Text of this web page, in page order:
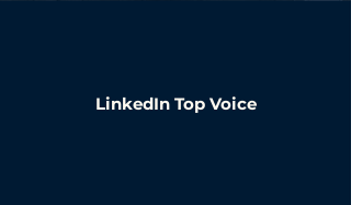
LinkedIn Top Voice